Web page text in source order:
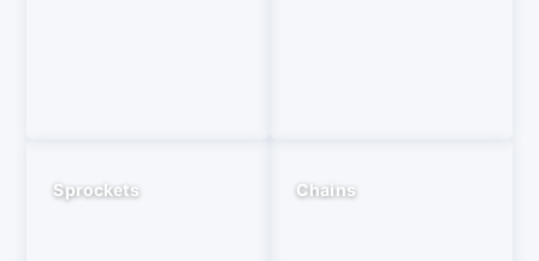
Sprockets Chains